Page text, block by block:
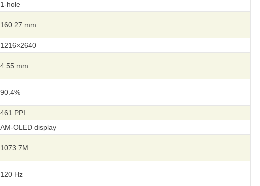
1-hole
160.27 mm
1216×2640
4.55 mm
90.4%
461 PPI
AM-OLED display
1073.7M
120 Hz